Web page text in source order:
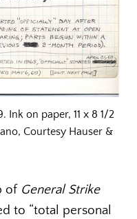
Ink on paper, 11 x 8 1/2
Courtesy Hauser &
of General Strike
to “total personal